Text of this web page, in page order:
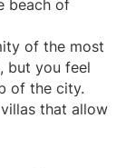
beach of
of the most
but you feel
of the city.
that allow